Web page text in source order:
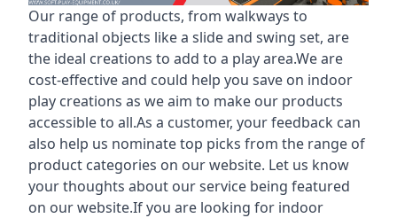
Our range of products, from walkways to
traditional objects like a slide and swing set, are
the ideal creations to add to a play area.We are
cost-effective and could help you save on indoor
play creations as we aim to make our products
accessible to all.As a customer, your feedback can
also help us nominate top picks from the range of
product categories on our website. Let us know
your thoughts about our service being featured
on our website.If you are looking for indoor